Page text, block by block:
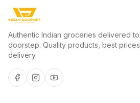
Authentic Indian groceries delivered
doorstep. Quality products, best
delivery.